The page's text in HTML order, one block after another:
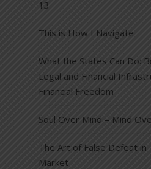
13
This is How I Navigate
What the States Can Do:
Legal and Financial
Financial Freedom
Soul Over Mind – Mind
The Art of False Defeat in
Market